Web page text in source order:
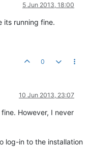
5 Jun 2013, 18:00
its running fine.
0
10 Jun 2013, 23:07
However, I never
log-in to the installation